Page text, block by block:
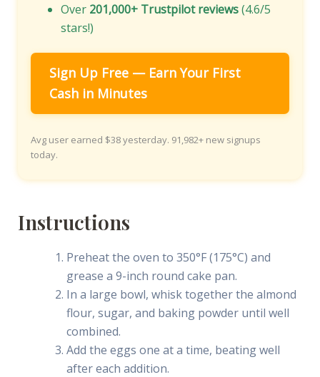
Over 201,000+ Trustpilot reviews(4.6/5
stars!)
Sign Up Free — Earn Your First
Cash in Minutes
Avg user earned $38 yesterday. 91,982+ new signups
today.
Instructions
Preheat the oven to 350°F (175°C) and
grease a 9-inch round cake pan.
In a large bowl, whisk together the almond
flour, sugar, and baking powder until well
combined.
Add the eggs one at a time, beating well
after each addition.